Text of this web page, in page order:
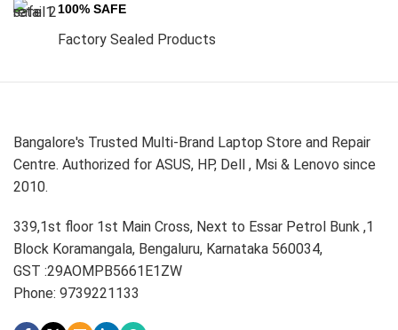
100% SAFE
Factory Sealed Products
Bangalore's Trusted Multi-Brand Laptop Store and Repair
Centre. Authorized for ASUS, HP, Dell , Msi & Lenovo since
2010.
339,1st floor 1st Main Cross, Next to Essar Petrol Bunk ,1
Block Koramangala, Bengaluru, Karnataka 560034,
GST :29AOMPB5661E1ZW
Phone: 9739221133